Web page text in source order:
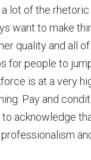
lot of the
want to make
quality and all
for people to
is at a very
Pay and
to acknowledge